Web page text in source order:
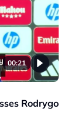
00:21
Rodrygo